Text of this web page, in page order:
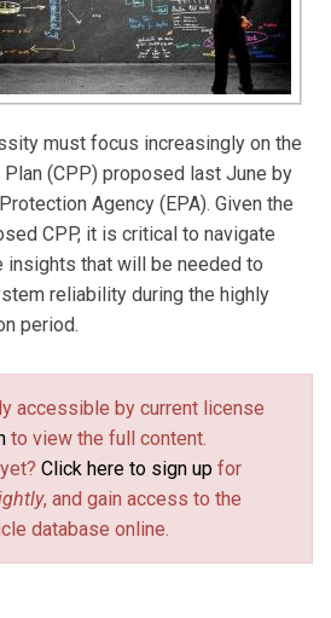
must focus increasingly on the
(CPP) proposed last June by
Agency (EPA). Given the
CPP, it is critical to navigate
insights that will be needed to
reliability during the highly
period.
accessible by current license
to view the full content.
Click here to sign up for
, and gain access to the
database online.